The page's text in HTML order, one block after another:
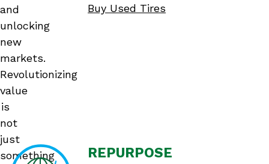
and
unlocking
new
markets.
Revolutionizing
value
is
not
just
something
Buy Used Tires
REPURPOSE